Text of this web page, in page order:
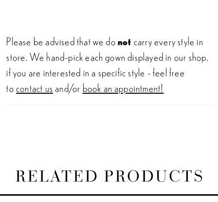
Please be advised that we donot carry every style in
store. We hand-pick each gown displayed in our shop.
if you are interested in a specific style - feel free
tocontact us and/or book an appointment!
RELATED PRODUCTS